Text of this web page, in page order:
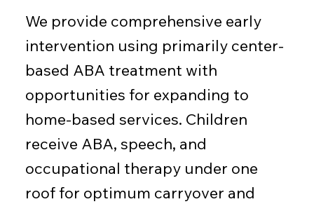
We provide comprehensive early
intervention using primarily center-
based ABA treatment with
opportunities for expanding to
home-based services. Children
receive ABA, speech, and
occupational therapy under one
roof for optimum carryover and